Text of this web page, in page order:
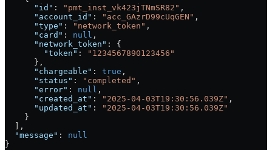
      "id"
: "pmt_inst_vk423jTNmSR82" ,
      "account_id"
: "acc_GAzrD99cUqGEN" ,
      "type"
: "network_token" ,
      "card"
: null ,
      "network_token"
: {
        "token"
:
"1234567890123456"
      },
      "chargeable"
: true ,
      "status"
: "completed" ,
      "error"
: null ,
      "created_at"
: "2025-04-03T19:30:56.039Z" ,
      "updated_at"
:
"2025-04-03T19:30:56.039Z"
    }
  ],
  "message"
: null
}